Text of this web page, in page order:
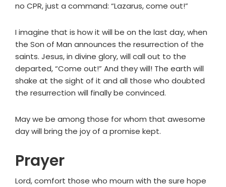
no CPR, just a command: “Lazarus, come out!”
I imagine that is how it will be on the last day, when
the Son of Man announces the resurrection of the
saints. Jesus, in divine glory, will call out to the
departed, “Come out!” And they will! The earth will
shake at the sight of it and all those who doubted
the resurrection will finally be convinced.
May we be among those for whom that awesome
day will bring the joy of a promise kept.
Prayer
Lord, comfort those who mourn with the sure hope